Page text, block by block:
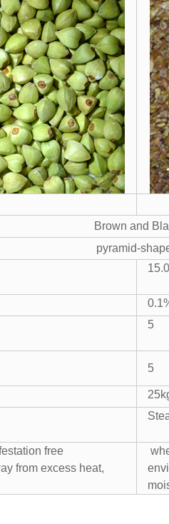
Brown and
pyramid-
15.0
5
5
free
from excess heat,